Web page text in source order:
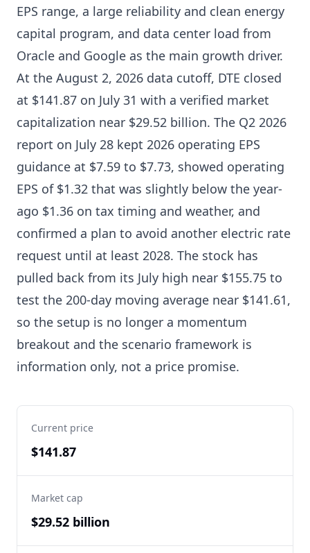
EPS range, a large reliability and clean energy
capital program, and data center load from
Oracle and Google as the main growth driver.
At the August 2, 2026 data cutoff, DTE closed
at $141.87 on July 31 with a verified market
capitalization near $29.52 billion. The Q2 2026
report on July 28 kept 2026 operating EPS
guidance at $7.59 to $7.73, showed operating
EPS of $1.32 that was slightly below the year-
ago $1.36 on tax timing and weather, and
confirmed a plan to avoid another electric rate
request until at least 2028. The stock has
pulled back from its July high near $155.75 to
test the 200-day moving average near $141.61,
so the setup is no longer a momentum
breakout and the scenario framework is
information only, not a price promise.
Current price
$141.87
Market cap
$29.52 billion